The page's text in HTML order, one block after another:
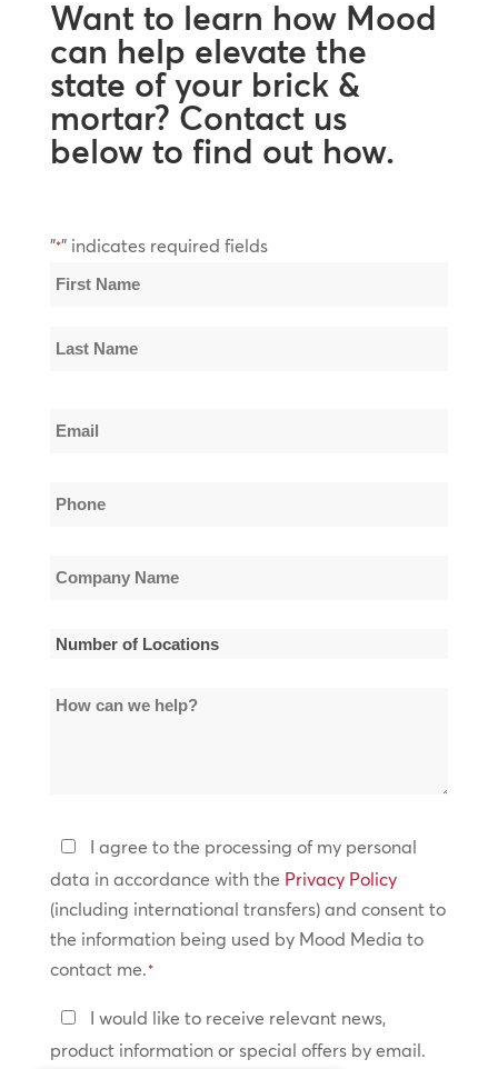
Want to learn how Mood
can help elevate the
state of your brick &
mortar? Contact us
below to find out how.
"*" indicates required fields
Name
First
Name
Email
Phone
Company
Number
Locations
How
Privacy
Policy
*
I agree to the processing of my personal
data in accordance with the Privacy Policy
(including international transfers) and consent to
the information being used by Mood Media to
contact me.*
Keep
In
I would like to receive relevant news,
product information or special offers by email.